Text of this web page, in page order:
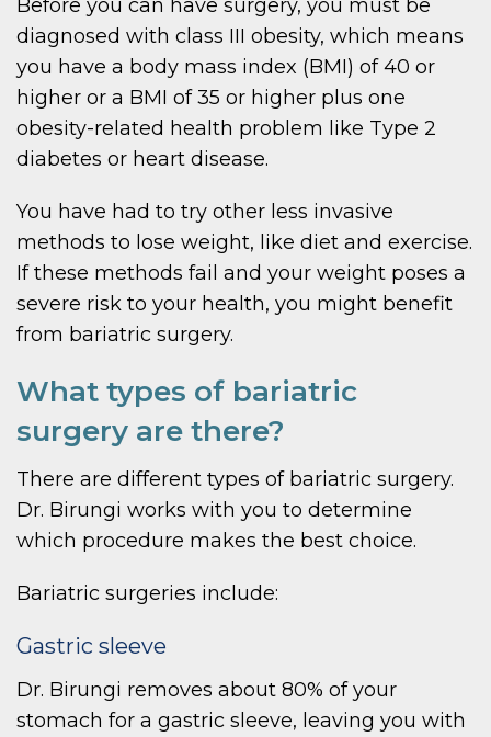
Before you can have surgery, you must be
diagnosed with class III obesity, which means
you have a body mass index (BMI) of 40 or
higher or a BMI of 35 or higher plus one
obesity-related health problem like Type 2
diabetes or heart disease.
You have had to try other less invasive
methods to lose weight, like diet and exercise.
If these methods fail and your weight poses a
severe risk to your health, you might benefit
from bariatric surgery.
What types of bariatric
surgery are there?
There are different types of bariatric surgery.
Dr. Birungi works with you to determine
which procedure makes the best choice.
Bariatric surgeries include:
Gastric sleeve
Dr. Birungi removes about 80% of your
stomach for a gastric sleeve, leaving you with